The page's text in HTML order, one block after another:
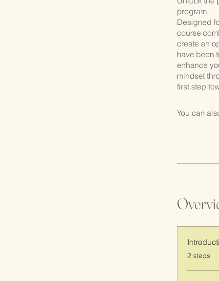
program.
Designed
course
create an
have been
enhance
mindset
first step
You can
.
2 steps